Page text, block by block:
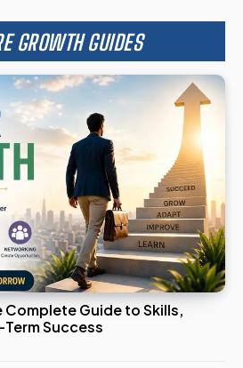
GROWTH GUIDES
Guide to Skills,
Success